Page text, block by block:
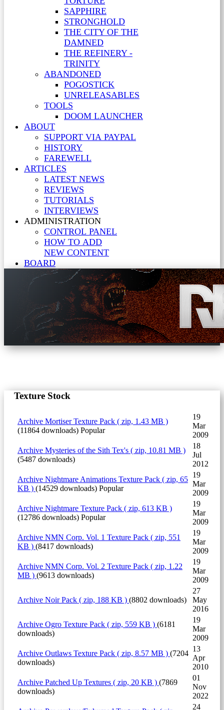
SAPPHIRE
STRONGHOLD
THE CITY OF THE
DAMNED
THE REFINERY -
TRINITY
ABANDONED
POGOSTICK
UNRELEASABLES
TOOLS
DOOM LAUNCHER
ABOUT
SUPPORT VIA PAYPAL
HISTORY
FAREWELL
ARTICLES
LATEST NEWS
REVIEWS
TUTORIALS
INTERVIEWS
ADMINISTRATION
CONTROL PANEL
HOW TO ADD
NEW CONTENT
BOARD
Texture Stock
Archive Mortiser Texture Pack ( zip, 1.43 MB )
(11864 downloads) Popular
19
Mar
2009
Archive Mysteries of the Sith Tex's ( zip, 10.81 MB )
(5487 downloads)
18
Jul
2012
Archive Nightmare Animations Texture Pack ( zip, 65
KB ) (14529 downloads) Popular
19
Mar
2009
Archive Nightmare Texture Pack ( zip, 613 KB )
(12786 downloads) Popular
19
Mar
2009
Archive NMN Corp. Vol. 1 Texture Pack ( zip, 551
KB ) (8417 downloads)
19
Mar
2009
Archive NMN Corp. Vol. 2 Texture Pack ( zip, 1.22
MB ) (9613 downloads)
19
Mar
2009
Archive Noir Pack ( zip, 188 KB ) (8802 downloads)
27
May
2016
Archive Ogro Texture Pack ( zip, 559 KB ) (6181
downloads)
19
Mar
2009
Archive Outlaws Texture Pack ( zip, 8.57 MB ) (7204
downloads)
13
Apr
2010
Archive Patched Up Textures ( zip, 20 KB ) (7869
downloads)
01
Nov
2022
24